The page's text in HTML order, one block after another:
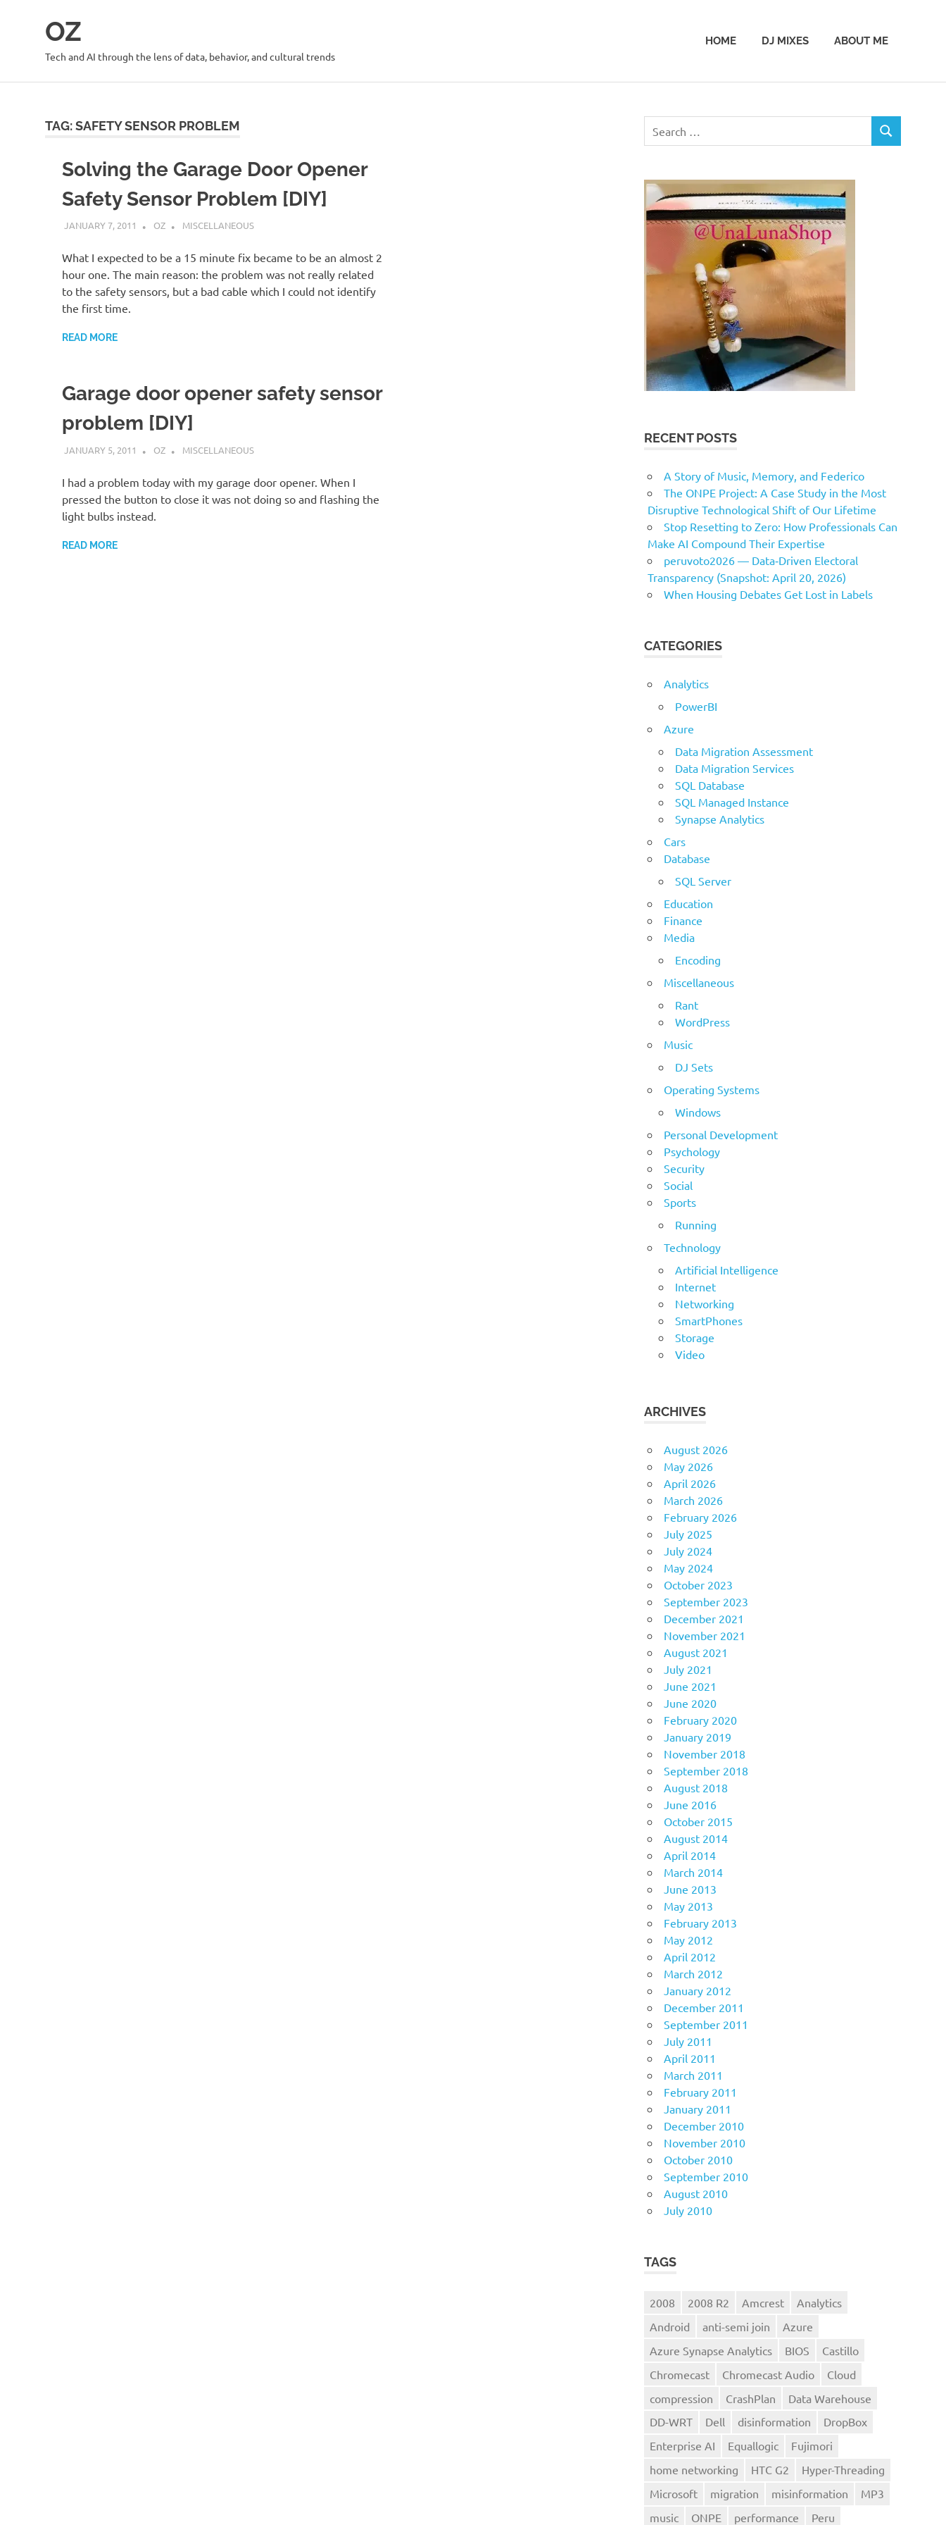
OZ
Tech and AI through the lens of data, behavior, and cultural trends
HOME DJ MIXES ABOUT ME
TAG:SAFETY SENSOR PROBLEM
Solving the Garage Door Opener
Safety Sensor Problem [DIY]
JANUARY 7, 2011 OZ MISCELLANEOUS
What I expected to be a 15 minute fix became to be an almost 2
hour one. The main reason: the problem was not really related
to the safety sensors, but a bad cable which I could not identify
the first time.
READ MORE
Garage door opener safety sensor
problem [DIY]
JANUARY 5, 2011 OZ MISCELLANEOUS
I had a problem today with my garage door opener. When I
pressed the button to close it was not doing so and flashing the
light bulbs instead.
READ MORE
for:
SEARCH
RECENT POSTS
A Story of Music, Memory, and Federico
The ONPE Project: A Case Study in the Most
Disruptive Technological Shift of Our Lifetime
Stop Resetting to Zero: How Professionals Can
Make AI Compound Their Expertise
peruvoto2026 — Data‑Driven Electoral
Transparency (Snapshot: April 20, 2026)
When Housing Debates Get Lost in Labels
CATEGORIES
Analytics
PowerBI
Azure
Data Migration Assessment
Data Migration Services
SQL Database
SQL Managed Instance
Synapse Analytics
Cars
Database
SQL Server
Education
Finance
Media
Encoding
Miscellaneous
Rant
WordPress
Music
DJ Sets
Operating Systems
Windows
Personal Development
Psychology
Security
Social
Sports
Running
Technology
Artificial Intelligence
Internet
Networking
SmartPhones
Storage
Video
ARCHIVES
August 2026
May 2026
April 2026
March 2026
February 2026
July 2025
July 2024
May 2024
October 2023
September 2023
December 2021
November 2021
August 2021
July 2021
June 2021
June 2020
February 2020
January 2019
November 2018
September 2018
August 2018
June 2016
October 2015
August 2014
April 2014
March 2014
June 2013
May 2013
February 2013
May 2012
April 2012
March 2012
January 2012
December 2011
September 2011
July 2011
April 2011
March 2011
February 2011
January 2011
December 2010
November 2010
October 2010
September 2010
August 2010
July 2010
TAGS
2008 2008 R2 Amcrest
Analytics
Android
anti-semi join
Azure
Azure Synapse Analytics
BIOS
Castillo
Chromecast
Chromecast Audio
Cloud
compression
CrashPlan
Data Warehouse
DD-WRT
Dell disinformation
DropBox
Enterprise AI
Equallogic
Fujimori
home networking
HTC G2
Hyper-Threading
Microsoft
migration misinformation
MP3
music
ONPE performance Peru